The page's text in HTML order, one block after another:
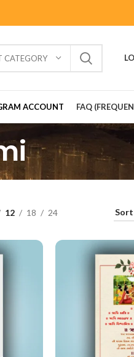
CATEGORY
ACCOUNT FAQ
12 18 24